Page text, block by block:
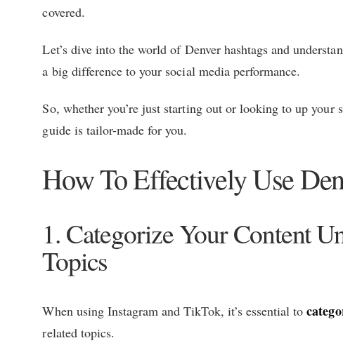
covered.
Let’s dive into the world of Denver hashtags and
a big difference to your social media performance.
So, whether you’re just starting out or looking to up your
guide is tailor-made for you.
How To Effectively Use
1. Categorize Your Content
Topics
When using Instagram and TikTok, it’s essential to
related topics.